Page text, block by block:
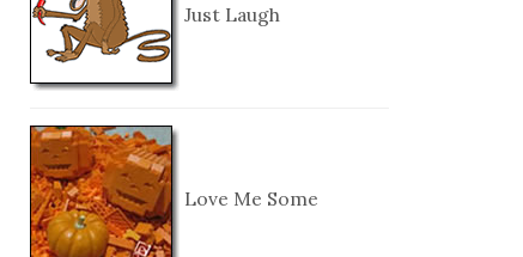
Just Laugh
Love Me Some